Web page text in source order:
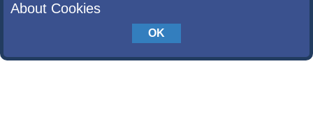
About Cookies